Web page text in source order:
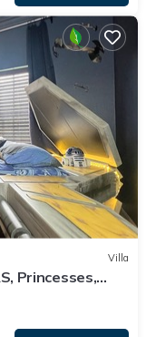
Villa
Princesses,
min!